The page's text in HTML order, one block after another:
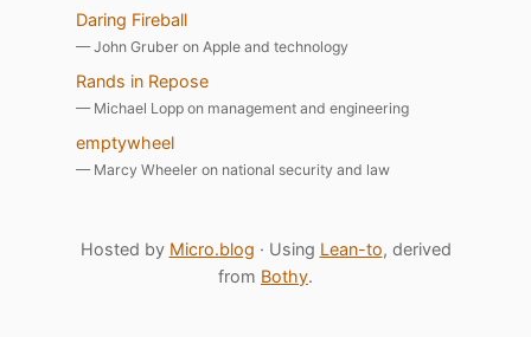
Daring Fireball
— John Gruber on Apple and technology
Rands in Repose
— Michael Lopp on management and engineering
emptywheel
— Marcy Wheeler on national security and law
Hosted by Micro.blog · Using Lean-to, derived
from Bothy.